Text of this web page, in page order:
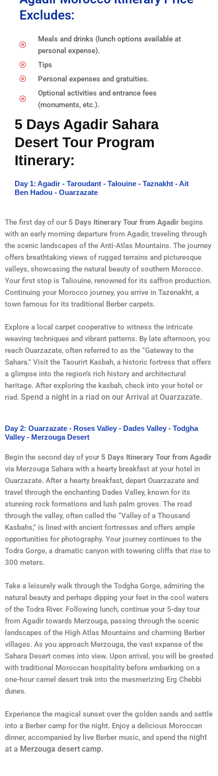
Excludes:
Meals and drinks (lunch options available at
personal expense).
Tips
Personal expenses and gratuities.
Optional activities and entrance fees
(monuments, etc.).
5 Days Agadir Sahara
Desert Tour Program
Itinerary:
Day 1: Agadir - Taroudant - Talouine - Taznakht - Ait
Ben Hadou - Ouarzazate
The first day of our 5 Days Itinerary Tour from Agadir begins
with an early morning departure from Agadir, traveling through
the scenic landscapes of the Anti-Atlas Mountains. The journey
offers breathtaking views of rugged terrains and picturesque
valleys, showcasing the natural beauty of southern Morocco.
Your first stop is Taliouine, renowned for its saffron production.
Continuing your Morocco journey, you arrive in Tazenakht, a
town famous for its traditional Berber carpets.
Explore a local carpet cooperative to witness the intricate
weaving techniques and vibrant patterns. By late afternoon, you
reach Ouarzazate, often referred to as the “Gateway to the
Sahara.” Visit the Taourirt Kasbah, a historic fortress that offers
a glimpse into the region’s rich history and architectural
heritage. After exploring the kasbah, check into your hotel or
riad. Spend a night in a riad on our Arrival at Ouarzazate.
Day 2: Ouarzazate - Roses Valley - Dades Valley - Todgha
Valley - Merzouga Desert
Begin the second day of your 5 Days Itinerary Tour from Agadir
via Merzouga Sahara with a hearty breakfast at your hotel in
Ouarzazate. After a hearty breakfast, depart Ouarzazate and
travel through the enchanting Dades Valley, known for its
stunning rock formations and lush palm groves. The road
through the valley, often called the “Valley of a Thousand
Kasbahs,” is lined with ancient fortresses and offers ample
opportunities for photography. Your journey continues to the
Todra Gorge, a dramatic canyon with towering cliffs that rise to
300 meters.
Take a leisurely walk through the Todgha Gorge, admiring the
natural beauty and perhaps dipping your feet in the cool waters
of the Todra River. Following lunch, continue your 5-day tour
from Agadir towards Merzouga, passing through the scenic
landscapes of the High Atlas Mountains and charming Berber
villages. As you approach Merzouga, the vast expanse of the
Sahara Desert comes into view. Upon arrival, you will be greeted
with traditional Moroccan hospitality before embarking on a
one-hour camel desert trek into the mesmerizing Erg Chebbi
dunes.
Experience the magical sunset over the golden sands and settle
into a Berber camp for the night. Enjoy a delicious Moroccan
dinner, accompanied by live Berber music, and spend the night
at a Merzouga desert camp.